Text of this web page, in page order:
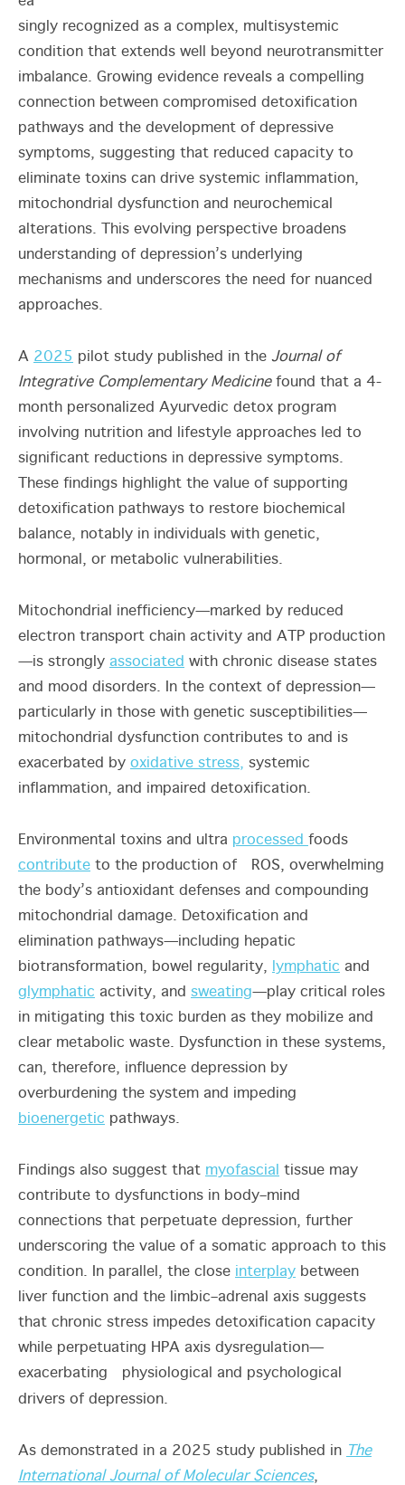
singly recognized as a complex, multisystemic
condition that extends well beyond neurotransmitter
imbalance. Growing evidence reveals a compelling
connection between compromised detoxification
pathways and the development of depressive
symptoms, suggesting that reduced capacity to
eliminate toxins can drive systemic inflammation,
mitochondrial dysfunction and neurochemical
alterations. This evolving perspective broadens
understanding of depression’s underlying
mechanisms and underscores the need for nuanced
approaches.
A 2025 pilot study published in the Journal of
Integrative Complementary Medicinefound that a 4-
month personalized Ayurvedic detox program
involving nutrition and lifestyle approaches led to
significant reductions in depressive symptoms.
These findings highlight the value of supporting
detoxification pathways to restore biochemical
balance, notably in individuals with genetic,
hormonal, or metabolic vulnerabilities.
Mitochondrial inefficiency—marked by reduced
electron transport chain activity and ATP production
—is strongly associated with chronic disease states
and mood disorders. In the context of depression—
particularly in those with genetic susceptibilities—
mitochondrial dysfunction contributes to and is
exacerbated by oxidative stress, systemic
inflammation, and impaired detoxification.
Environmental toxins and ultra processed foods
contribute to the production of ROS, overwhelming
the body’s antioxidant defenses and compounding
mitochondrial damage. Detoxification and
elimination pathways—including hepatic
biotransformation, bowel regularity, lymphatic and
glymphatic activity, and sweating—play critical roles
in mitigating this toxic burden as they mobilize and
clear metabolic waste. Dysfunction in these systems,
can, therefore, influence depression by
overburdening the system and impeding
bioenergetic pathways.
Findings also suggest that myofascial tissue may
contribute to dysfunctions in body–mind
connections that perpetuate depression, further
underscoring the value of a somatic approach to this
condition. In parallel, the close interplay between
liver function and the limbic–adrenal axis suggests
that chronic stress impedes detoxification capacity
while perpetuating HPA axis dysregulation—
exacerbating physiological and psychological
drivers of depression.
As demonstrated in a 2025 study published in The
International Journal of Molecular Sciences,